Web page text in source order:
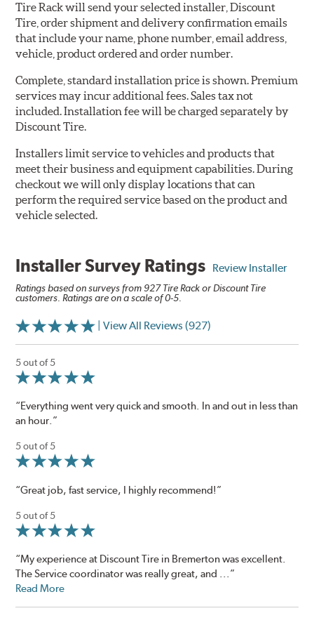
Tire Rack will send your selected installer, Discount
Tire, order shipment and delivery confirmation emails
that include your name, phone number, email address,
vehicle, product ordered and order number.
Complete, standard installation price is shown. Premium
services may incur additional fees. Sales tax not
included. Installation fee will be charged separately by
Discount Tire.
Installers limit service to vehicles and products that
meet their business and equipment capabilities. During
checkout we will only display locations that can
perform the required service based on the product and
vehicle selected.
Installer Survey Ratings Review Installer
Ratings based on surveys from 927 Tire Rack or Discount Tire
customers. Ratings are on a scale of 0-5.
| View All Reviews (927)
5 out of 5
“Everything went very quick and smooth. In and out in less than
an hour.”
5 out of 5
“Great job, fast service, I highly recommend!”
5 out of 5
“My experience at Discount Tire in Bremerton was excellent.
The Service coordinator was really great, and ...”
Read More